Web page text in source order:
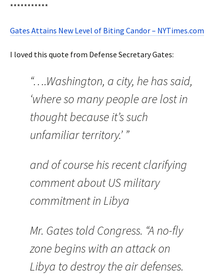
***********
Gates Attains New Level of Biting Candor – NYTimes.com
I loved this quote from Defense Secretary Gates:
“….Washington, a city, he has said,
‘where so many people are lost in
thought because it’s such
unfamiliar territory.’ ”
and of course his recent clarifying
comment about US military
commitment in Libya
Mr. Gates told Congress. “A no-fly
zone begins with an attack on
Libya to destroy the air defenses.